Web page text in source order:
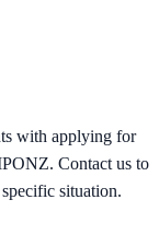
with applying for
Contact us to
situation.